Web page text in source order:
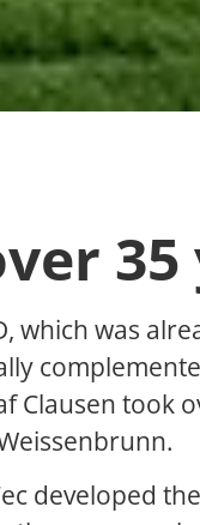
35
which was
Clausen took